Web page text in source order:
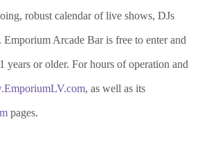
robust calendar of live shows, DJs
Emporium Arcade Bar is free to enter and
years or older. For hours of operation and
, as well as its
pages.